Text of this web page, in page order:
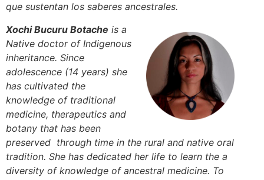
que sustentan los saberes ancestrales.
Xochi Bucuru Botache is a
Native doctor of Indigenous
inheritance. Since
adolescence (14 years) she
has cultivated the
knowledge of traditional
medicine, therapeutics and
botany that has been
preserved through time in the rural and native oral
tradition. She has dedicated her life to learn the a
diversity of knowledge of ancestral medicine. To